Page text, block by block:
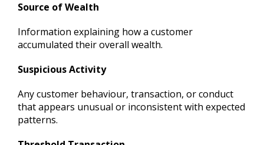
Source of Wealth
Information explaining how a customer
accumulated their overall wealth.
Suspicious Activity
Any customer behaviour, transaction, or conduct
that appears unusual or inconsistent with expected
patterns.